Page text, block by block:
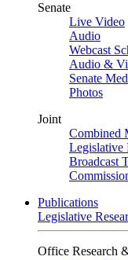
Senate
Live Video
Audio
Webcast
Audio &
Senate
Photos
Joint
Combined
Legislative
Broadcast
Publications
Legislative
Office Research